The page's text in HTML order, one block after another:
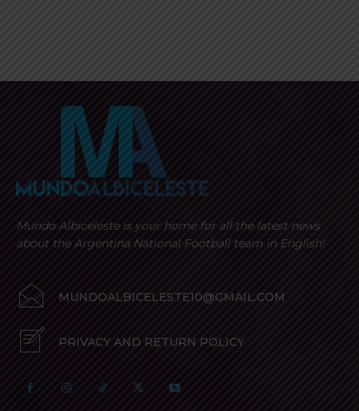
Mundo Albiceleste is your home for all the latest news
about the Argentina National Football team in English!
MUNDOALBICELESTE10@GMAIL.COM
PRIVACY AND RETURN POLICY